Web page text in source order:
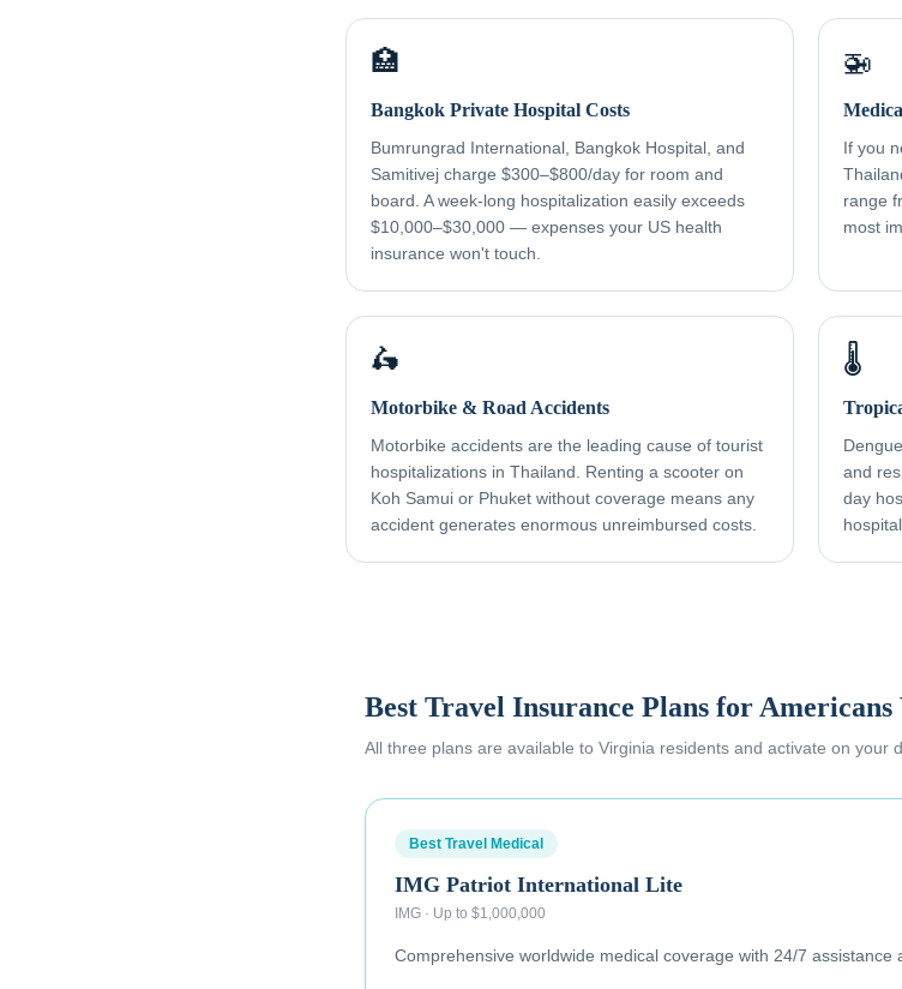
🏥
Bangkok Private Hospital Costs
Bumrungrad International, Bangkok Hospital, and
Samitivej charge $300–$800/day for room and
board. A week-long hospitalization easily exceeds
$10,000–$30,000 — expenses your US health
insurance won't touch.
🚁
If you
range
most
🛵
Motorbike & Road Accidents
Motorbike accidents are the leading cause of tourist
hospitalizations in Thailand. Renting a scooter on
Koh Samui or Phuket without coverage means any
accident generates enormous unreimbursed costs.
🌡️
and
day
Best Travel Insurance Plans for
All three plans are available to Virginia residents and activate on your
Best Travel Medical
IMG Patriot International Lite
IMG · Up to $1,000,000
Comprehensive worldwide medical coverage with 24/7 assistance